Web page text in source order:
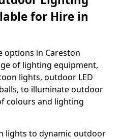
for Hire in
in Careston
of lighting equipment,
lights, outdoor LED
to illuminate outdoor
colours and lighting
lights to dynamic outdoor